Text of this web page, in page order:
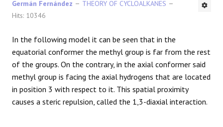
ADVANCED ORGANIC
SYNTHESIS
SPECTROSCOPY
REACTIONS
Germán Fernández
THEORY OF CYCLOALKANES
Hits: 10346
In the following model it can be seen that in the
equatorial conformer the methyl group is far from the rest
of the groups. On the contrary, in the axial conformer said
methyl group is facing the axial hydrogens that are located
in position 3 with respect to it. This spatial proximity
causes a steric repulsion, called the 1,3-diaxial interaction.